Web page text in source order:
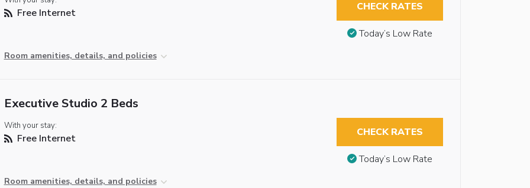
Free Internet
Room amenities, details, and policies
CHECK RATES
Today’s Low Rate
Executive Studio 2 Beds
With your stay:
Free Internet
Room amenities, details, and policies
CHECK RATES
Today’s Low Rate